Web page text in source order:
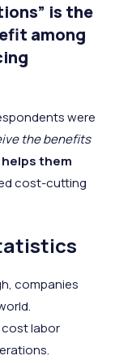
is the
among
were
the benefits
them
cost-cutting
companies
cost labor